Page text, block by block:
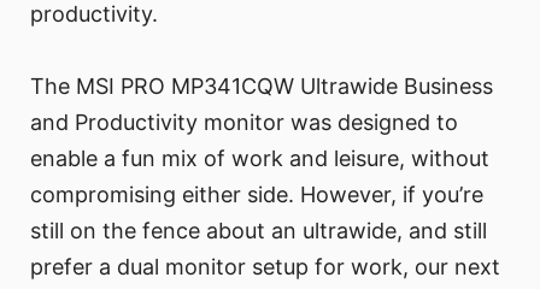
productivity.
The MSI PRO MP341CQW Ultrawide Business
and Productivity monitor was designed to
enable a fun mix of work and leisure, without
compromising either side. However, if you’re
still on the fence about an ultrawide, and still
prefer a dual monitor setup for work, our next